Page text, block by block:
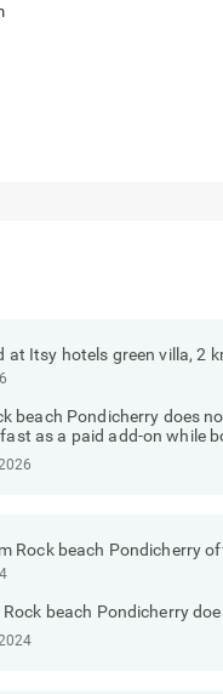
Itsy hotels green villa, 2
beach Pondicherry does
as a paid add-on while
Rock beach Pondicherry
beach Pondicherry